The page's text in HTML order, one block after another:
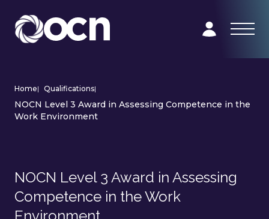
Home| Qualifications|
NOCN Level 3 Award in Assessing Competence in the
Work Environment
NOCN Level 3 Award in Assessing
Competence in the Work